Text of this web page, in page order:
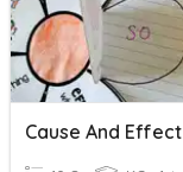
Cause And Effect